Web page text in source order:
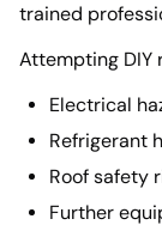
trained
Attempting DIY
Electrical
Refrigerant
Roof safety
Further